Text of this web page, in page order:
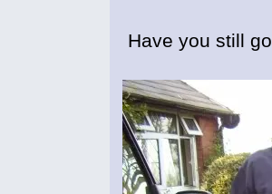
Have you still